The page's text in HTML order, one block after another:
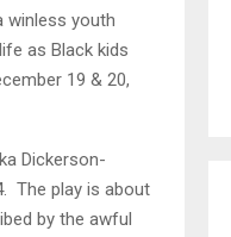
winless youth
as Black kids
19 & 20,
Dickerson-
The play is about
by the awful